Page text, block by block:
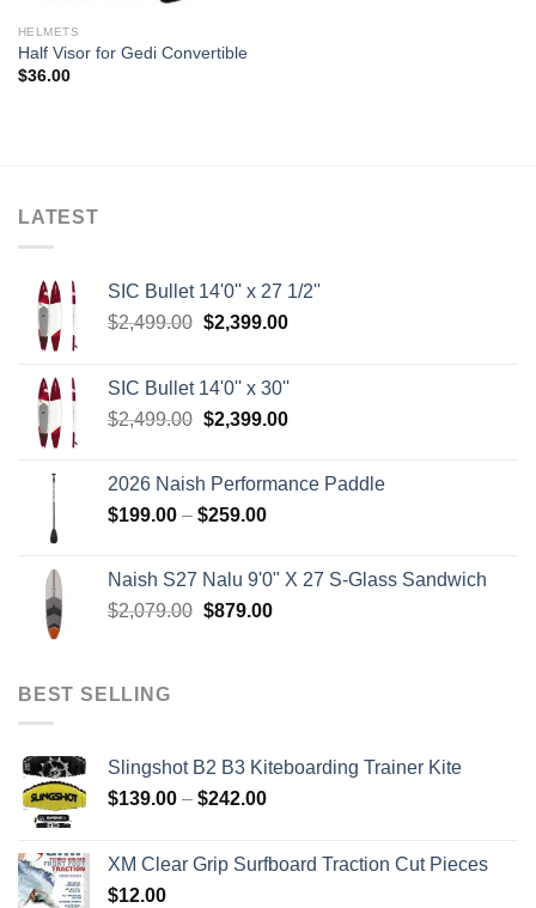
HELMETS
Half Visor for Gedi Convertible
$36.00
LATEST
SIC Bullet 14'0'' x 27 1/2''
$2,499.00 Original
$2,499.00.
$2,399.00Current
SIC Bullet 14'0'' x 30''
$2,499.00 Original
$2,499.00.
$2,399.00Current
$2,399.00.
2026 Naish Performance Paddle
$199.00 – $259.00Price
through
$259.00
Naish S27 Nalu 9'0" X 27 S-Glass Sandwich
$2,079.00 Original
$879.00Current
BEST SELLING
Slingshot B2 B3 Kiteboarding Trainer Kite
$139.00 – $242.00Price
through
XM Clear Grip Surfboard Traction Cut Pieces
$12.00